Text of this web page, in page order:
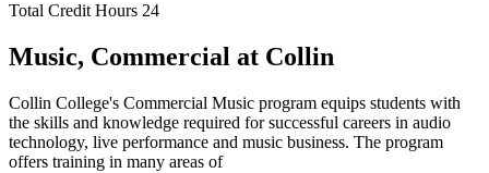
Total Credit Hours 24
Music, Commercial at Collin
Collin College's Commercial Music program equips students with
the skills and knowledge required for successful careers in audio
technology, live performance and music business. The program
offers training in many areas of